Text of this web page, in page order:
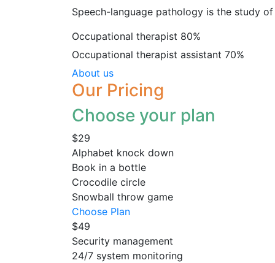
Speech-language pathology is the study
Occupational therapist 80%
Occupational therapist assistant 70%
About us
Our Pricing
Choose your plan
$29
Alphabet knock down
Book in a bottle
Crocodile circle
Snowball throw game
Choose Plan
$49
Security management
24/7 system monitoring